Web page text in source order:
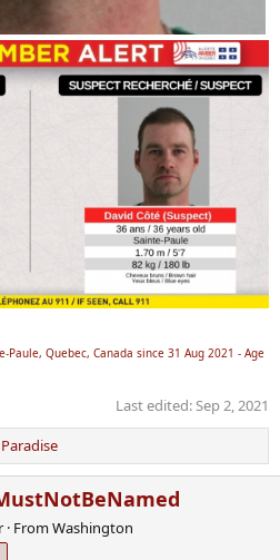
Paule, Quebec, Canada since 31 Aug 2021 - Age
Last edited:Sep 2, 2021
Paradise
· FromWashington